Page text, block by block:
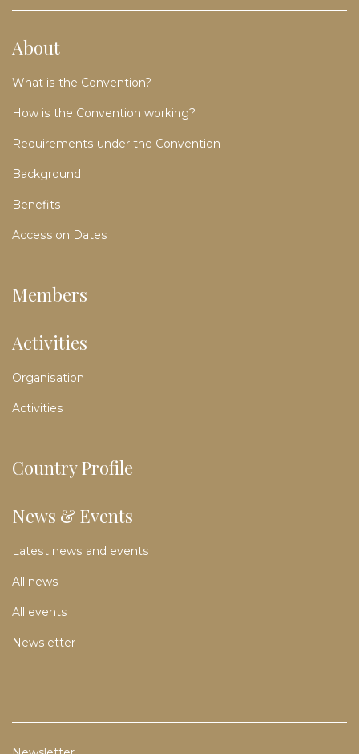
About
What is the Convention?
How is the Convention working?
Requirements under the Convention
Background
Benefits
Accession Dates
Members
Activities
Organisation
Activities
Country Profile
News & Events
Latest news and events
All news
All events
Newsletter